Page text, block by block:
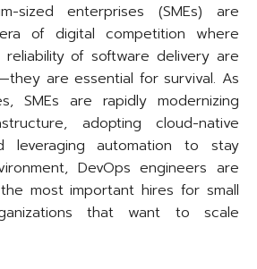
sized enterprises (SMEs) are
of digital competition where
reliability of software delivery are
are essential for survival. As
SMEs are rapidly modernizing
adopting cloud-native
leveraging automation to stay
DevOps engineers are
most important hires for small
that want to scale